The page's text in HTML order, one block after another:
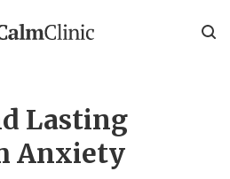
Lasting
Anxiety